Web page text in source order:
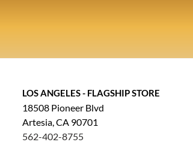
LOS ANGELES - FLAGSHIP STORE
18508 Pioneer Blvd
Artesia, CA 90701
562-402-8755